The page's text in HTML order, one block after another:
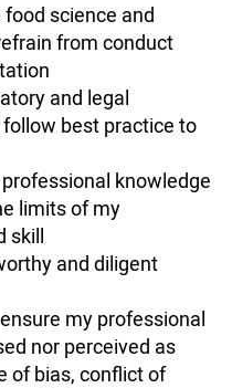
science and
from conduct
and legal
best practice to
knowledge
limits of my
skill
and diligent
my professional
nor perceived as
of bias, conflict of